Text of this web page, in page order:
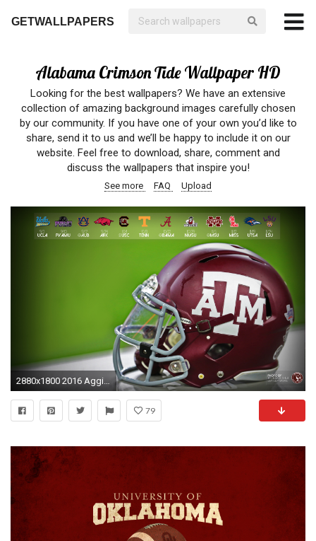
GETWALLPAPERS
Alabama Crimson Tide Wallpaper HD
Looking for the best wallpapers? We have an extensive
collection of amazing background images carefully chosen
by our community. If you have one of your own you’d like to
share, send it to us and we’ll be happy to include it on our
website. Feel free to download, share, comment and
discuss the wallpapers that inspire you!
See more FAQ Upload
2880x1800 2016 Aggie Football Wallpapers
79